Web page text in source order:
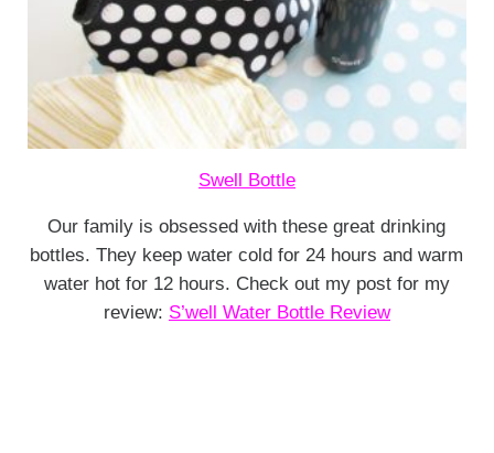
Swell Bottle
Our family is obsessed with these great drinking
bottles. They keep water cold for 24 hours and warm
water hot for 12 hours. Check out my post for my
review: S’well Water Bottle Review